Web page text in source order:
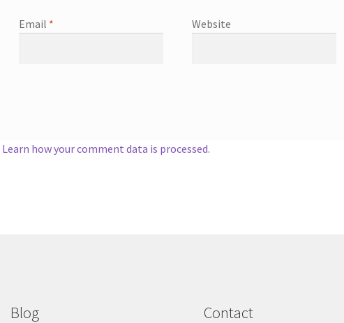
Email * Website
Learn how your comment data is processed.
Blog Contact